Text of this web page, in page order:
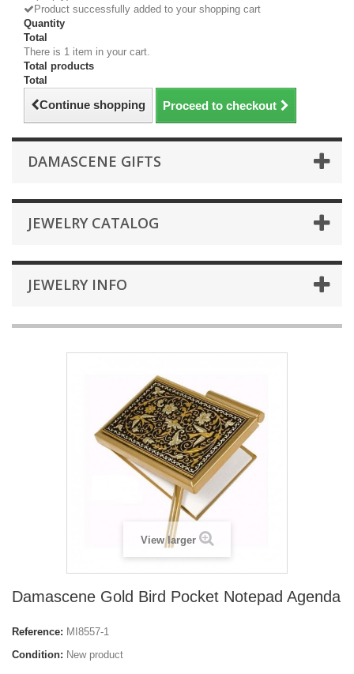
Product successfully added to your shopping cart
Quantity
Total
There is 1 item in your cart.
Total products
Total
Continue shopping Proceed to checkout
DAMASCENE GIFTS
JEWELRY CATALOG
JEWELRY INFO
View larger
Damascene Gold Bird Pocket Notepad Agenda
Reference: MI8557-1
Condition: New product